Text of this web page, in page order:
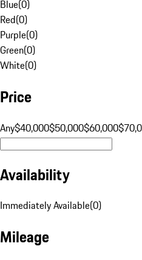
Blue(0)
Red(0)
Purple(0)
Green(0)
White(0)
Price
Any$40,000$50,000$60,000
Availability
Immediately Available(0)
Mileage